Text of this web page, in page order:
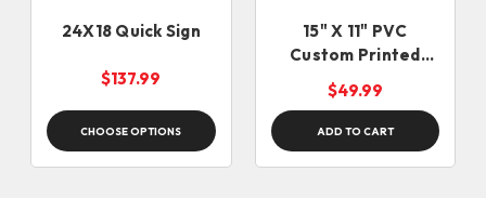
24X18 Quick Sign
$137.99
CHOOSE OPTIONS
15" X 11" PVC
Custom Printed
Closed Sign
$49.99
ADD TO CART